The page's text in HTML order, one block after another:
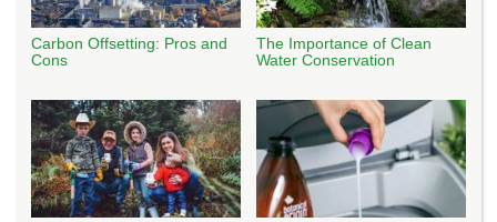
Carbon Offsetting: Pros and
Cons
The Importance of Clean
Water Conservation